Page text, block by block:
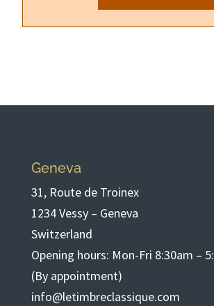
Geneva
31, Route de Troinex
1234 Vessy – Geneva
Switzerland
Opening hours: Mon-Fri 8:30am –
(By appointment)
info@letimbreclassique.com